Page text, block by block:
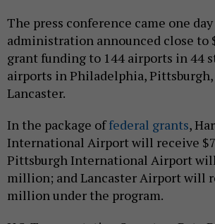
The press conference came one
administration announced close to
grant funding to 144 airports in 44
airports in Philadelphia, Pittsburgh,
Lancaster.
In the package offederal grants,
International Airport will receive
Pittsburgh International Airport
million; and Lancaster Airport will
million under the program.